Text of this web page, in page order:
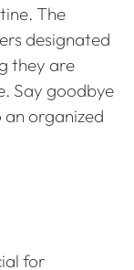
The
designated
they are
Say goodbye
organized
for